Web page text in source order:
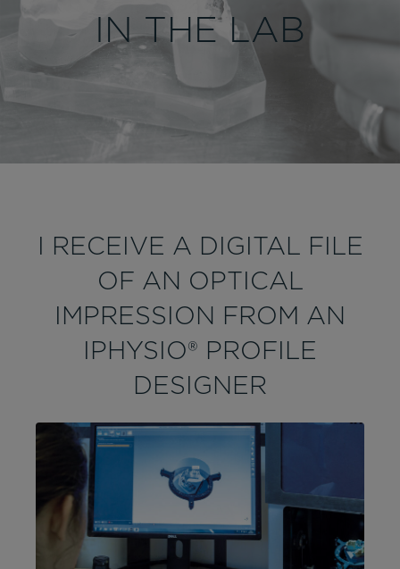
IN THE LAB
I RECEIVE A DIGITAL FILE
OF AN OPTICAL
IMPRESSION FROM AN
IPHYSIO® PROFILE
DESIGNER